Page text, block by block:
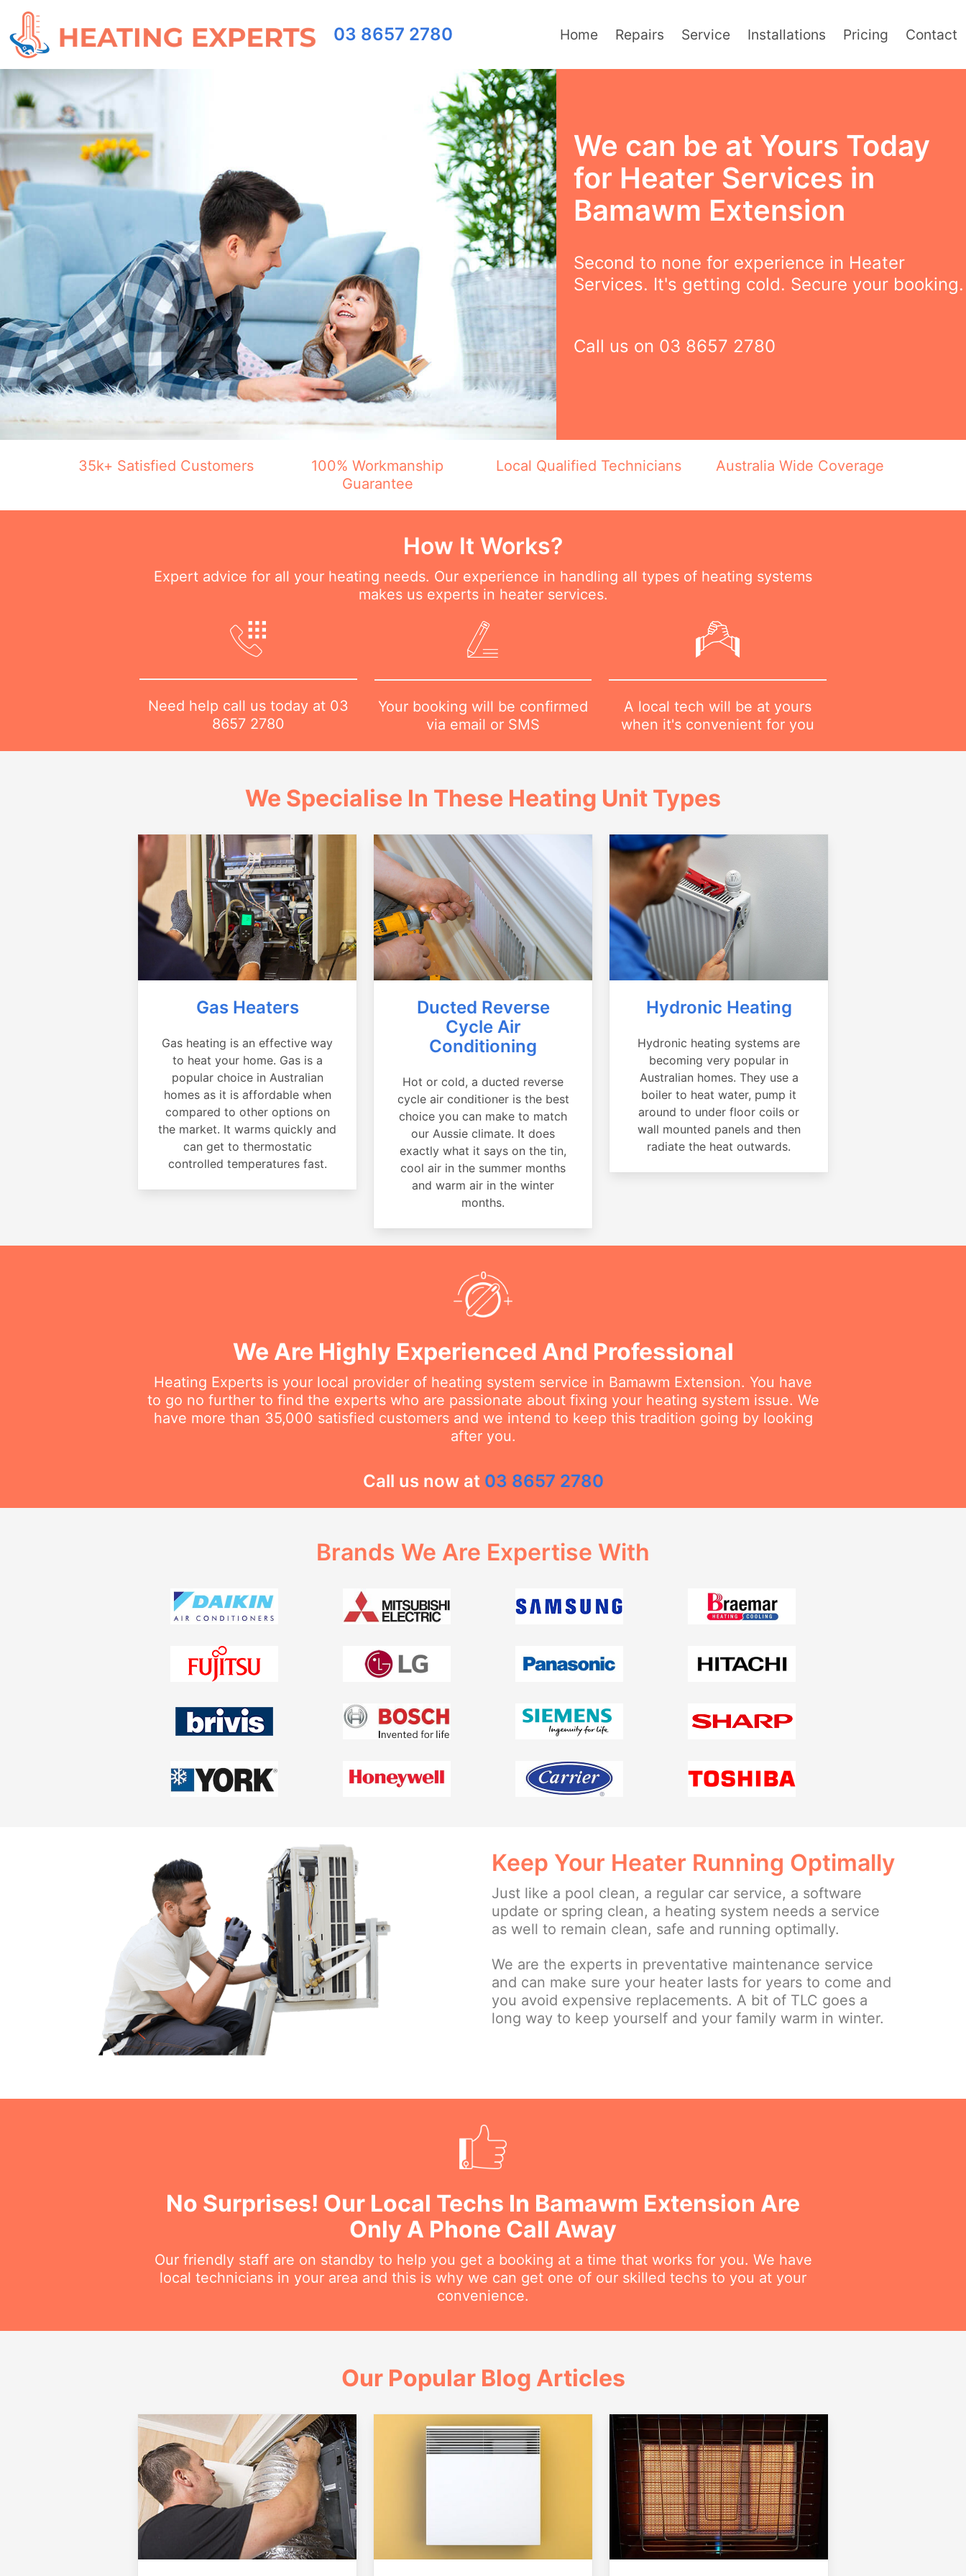
03 8657 2780 Home Repairs Service Installations Pricing Contact
We can be at Yours Today
for Heater Services in
Bamawm Extension
Second to none for experience in Heater
Services. It's getting cold. Secure your booking.
Call us on 03 8657 2780
35k+ Satisfied Customers
100% Workmanship
Guarantee
Local Qualified Technicians Australia Wide Coverage
How It Works?
Expert advice for all your heating needs. Our experience in handling all types of heating systems
makes us experts in heater services.
Need help call us today at 03
8657 2780
Your booking will be confirmed
via email or SMS
A local tech will be at yours
when it's convenient for you
We Specialise In These Heating Unit Types
Gas Heaters
Gas heating is an effective way
to heat your home. Gas is a
popular choice in Australian
homes as it is affordable when
compared to other options on
the market. It warms quickly and
can get to thermostatic
controlled temperatures fast.
Ducted Reverse
Cycle Air
Conditioning
Hot or cold, a ducted reverse
cycle air conditioner is the best
choice you can make to match
our Aussie climate. It does
exactly what it says on the tin,
cool air in the summer months
and warm air in the winter
months.
Hydronic Heating
Hydronic heating systems are
becoming very popular in
Australian homes. They use a
boiler to heat water, pump it
around to under floor coils or
wall mounted panels and then
radiate the heat outwards.
We Are Highly Experienced And Professional
Heating Experts is your local provider of heating system service in Bamawm Extension. You have
to go no further to find the experts who are passionate about fixing your heating system issue. We
have more than 35,000 satisfied customers and we intend to keep this tradition going by looking
after you.
Call us now at 03 8657 2780
Brands We Are Expertise With
Keep Your Heater Running Optimally
Just like a pool clean, a regular car service, a software
update or spring clean, a heating system needs a service
as well to remain clean, safe and running optimally.
We are the experts in preventative maintenance service
and can make sure your heater lasts for years to come and
you avoid expensive replacements. A bit of TLC goes a
long way to keep yourself and your family warm in winter.
No Surprises! Our Local Techs In Bamawm Extension Are
Only A Phone Call Away
Our friendly staff are on standby to help you get a booking at a time that works for you. We have
local technicians in your area and this is why we can get one of our skilled techs to you at your
convenience.
Our Popular Blog Articles